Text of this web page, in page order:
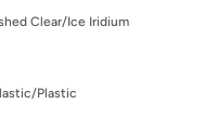
Clear/Ice Iridium
Plastic